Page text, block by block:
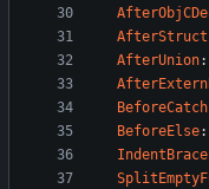
AfterStruct
AfterUnion:
BeforeCatch
BeforeElse: